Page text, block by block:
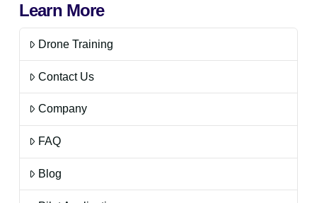
Learn More
Drone Training
Contact Us
Company
FAQ
Blog